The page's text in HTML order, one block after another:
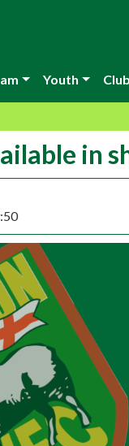
Youth
in